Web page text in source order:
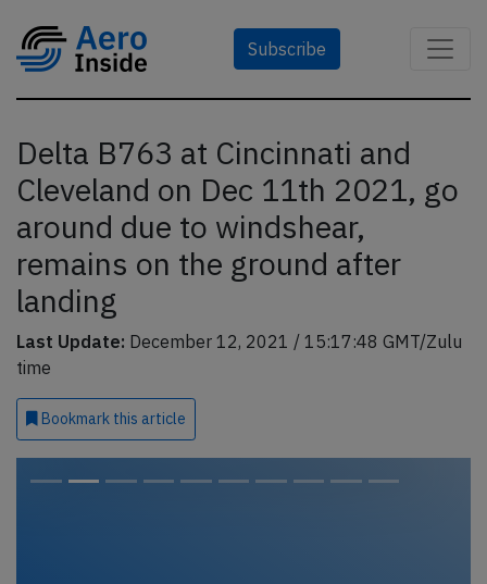
Subscribe
Delta B763 at Cincinnati and
Cleveland on Dec 11th 2021, go
around due to windshear,
remains on the ground after
landing
Last Update: December 12, 2021 / 15:17:48 GMT/Zulu
time
Bookmark this article